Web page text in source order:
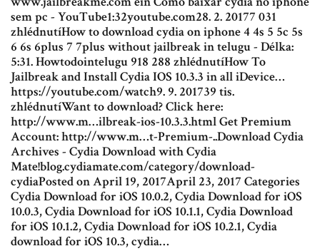
sem pc - YouTube1:32youtube.com28. 2. 20177 031
zhlédnutíHow to download cydia on iphone 4 4s 5 5c 5s
6 6s 6plus 7 7plus without jailbreak in telugu - Délka:
5:31. Howtodointelugu 918 288 zhlédnutíHow To
Jailbreak and Install Cydia IOS 10.3.3 in all iDevice…
https://youtube.com/watch9. 9. 201739 tis.
zhlédnutíWant to download? Click here:
http://www.m…ilbreak-ios-10.3.3.html Get Premium
Account: http://www.m…t-Premium-..Download Cydia
Archives - Cydia Download with Cydia
Mate!blog.cydiamate.com/category/download-
cydiaPosted on April 19, 2017April 23, 2017 Categories
Cydia Download for iOS 10.0.2, Cydia Download for iOS
10.0.3, Cydia Download for iOS 10.1.1, Cydia Download
for iOS 10.1.2, Cydia Download for iOS 10.2.1, Cydia
download for iOS 10.3, cydia…